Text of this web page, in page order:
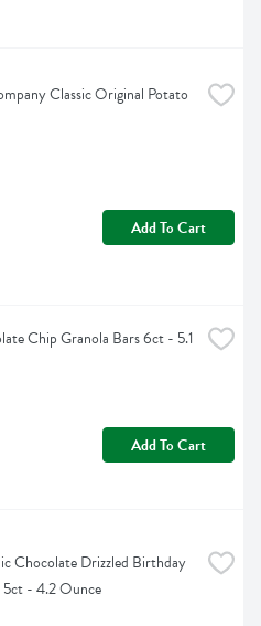
Classic Original Potato
Add To Cart
Chip Granola Bars 6ct - 5.1
Add To Cart
Chocolate Drizzled Birthday
5ct - 4.2 Ounce